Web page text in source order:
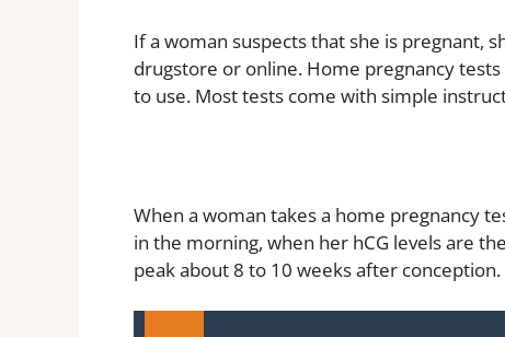
If a woman suspects that she is pregnant,
drugstore or online. Home pregnancy
to use. Most tests come with simple
When a woman takes a home pregnancy
in the morning, when her hCG levels are
peak about 8 to 10 weeks after conception.